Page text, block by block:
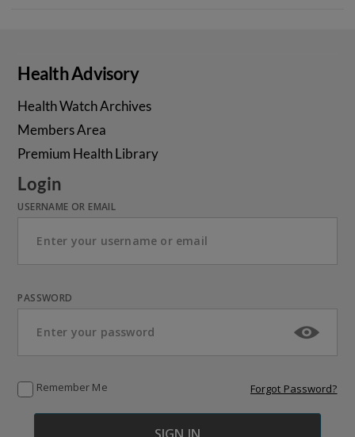
Health Advisory
Health Watch Archives
Members Area
Premium Health Library
Login
USERNAME OR EMAIL
PASSWORD
Remember Me Forgot Password?